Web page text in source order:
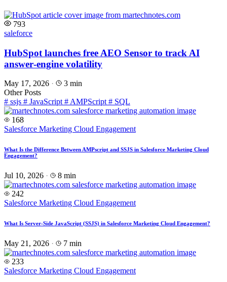
793
saleforce
HubSpot launches free AEO Sensor to track AI
answer‑engine volatility
May 17, 2026 ·
3 min
Other Posts
# ssjs # JavaScript # AMPScript # SQL
168
Salesforce Marketing Cloud Engagement
What Is the Difference Between AMPscript and SSJS in Salesforce Marketing Cloud
Engagement?
Jul 10, 2026 · 8 min
242
Salesforce Marketing Cloud Engagement
What Is Server-Side JavaScript (SSJS) in Salesforce Marketing Cloud Engagement?
May 21, 2026 · 7 min
233
Salesforce Marketing Cloud Engagement